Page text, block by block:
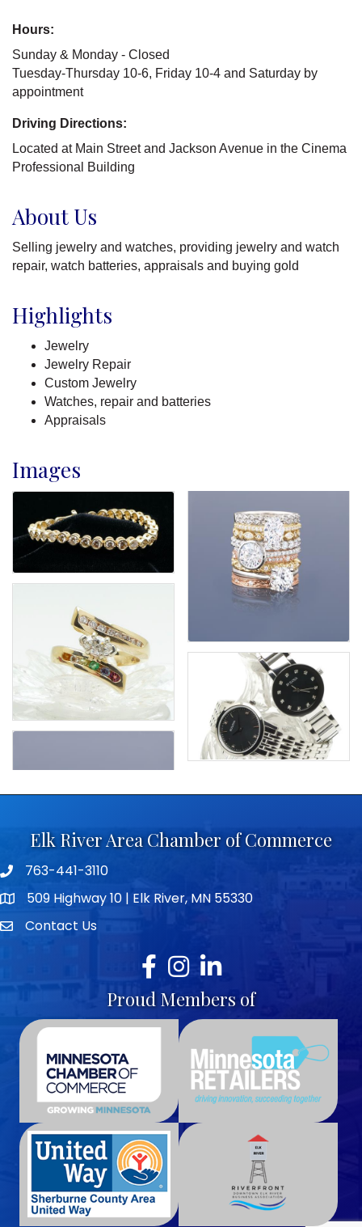
Hours:
Sunday & Monday - Closed
Tuesday-Thursday 10-6, Friday 10-4 and Saturday by
appointment
Driving Directions:
Located at Main Street and Jackson Avenue in the Cinema
Professional Building
About Us
Selling jewelry and watches, providing jewelry and watch
repair, watch batteries, appraisals and buying gold
Highlights
Jewelry
Jewelry Repair
Custom Jewelry
Watches, repair and batteries
Appraisals
Images
Elk River Area Chamber of Commerce
Telephone icon
763-441-3110
map icon509 Highway 10 | Elk River, MN 55330
envelope icon
Contact Us
Facebook
Instagram
LinkedIn
Proud Members of